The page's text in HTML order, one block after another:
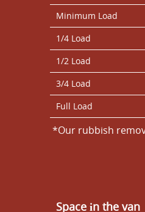
Minimum Load
1/4 Load
1/2 Load
3/4 Load
Full Load
*Our rubbish
Space іn the van